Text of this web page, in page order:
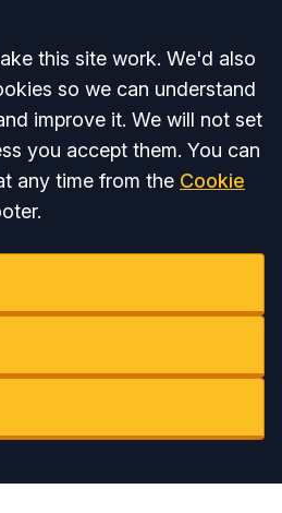
this site work. We'd also
so we can understand
improve it. We will not set
you accept them. You can
any time from the Cookie